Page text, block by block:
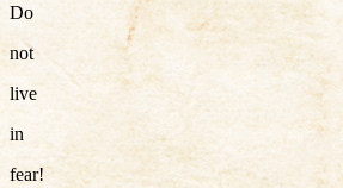
Do
not
live
in
fear!